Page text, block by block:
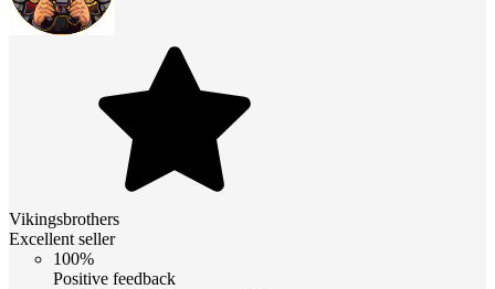
Vikingsbrothers
Excellent seller
100%
Positive feedback